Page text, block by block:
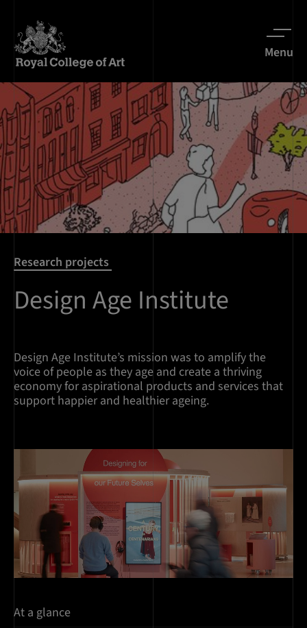
Menu
Research projects
Design Age Institute
Design Age Institute’s mission was to amplify the
voice of people as they age and create a thriving
economy for aspirational products and services that
support happier and healthier ageing.
At a glance